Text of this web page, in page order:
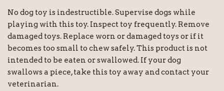
No dog toy is indestructible. Supervise dogs while
playing with this toy. Inspect toy frequently. Remove
damaged toys. Replace worn or damaged toys or if it
becomes too small to chew safely. This product is not
intended to be eaten or swallowed. If your dog
swallows a piece, take this toy away and contact your
veterinarian.